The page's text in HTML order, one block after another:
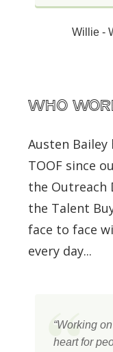
Willie -
WHO
Austen
TOOF since
the Outreach
the Talent
face to face
every day...
“Working
heart for